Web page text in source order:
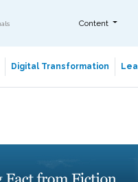
Content
Digital Transformation